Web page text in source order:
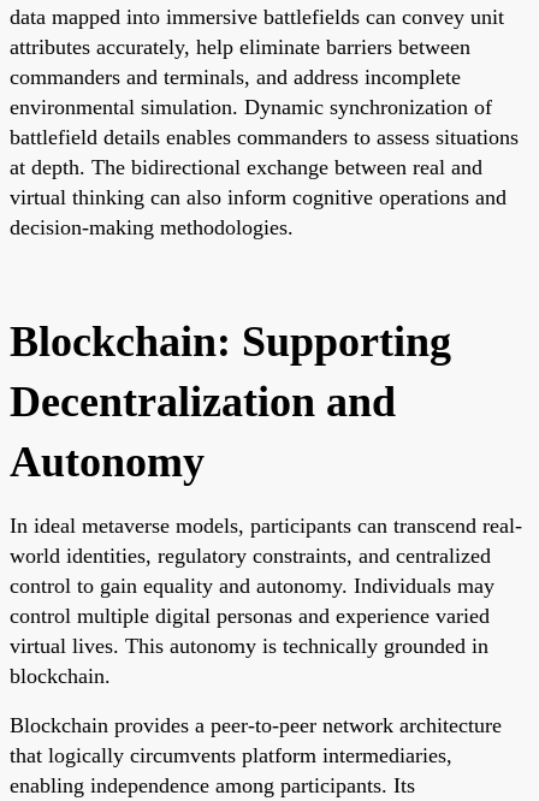
data mapped into immersive battlefields can convey unit
attributes accurately, help eliminate barriers between
commanders and terminals, and address incomplete
environmental simulation. Dynamic synchronization of
battlefield details enables commanders to assess situations
at depth. The bidirectional exchange between real and
virtual thinking can also inform cognitive operations and
decision-making methodologies.
Blockchain: Supporting
Decentralization and
Autonomy
In ideal metaverse models, participants can transcend real-
world identities, regulatory constraints, and centralized
control to gain equality and autonomy. Individuals may
control multiple digital personas and experience varied
virtual lives. This autonomy is technically grounded in
blockchain.
Blockchain provides a peer-to-peer network architecture
that logically circumvents platform intermediaries,
enabling independence among participants. Its